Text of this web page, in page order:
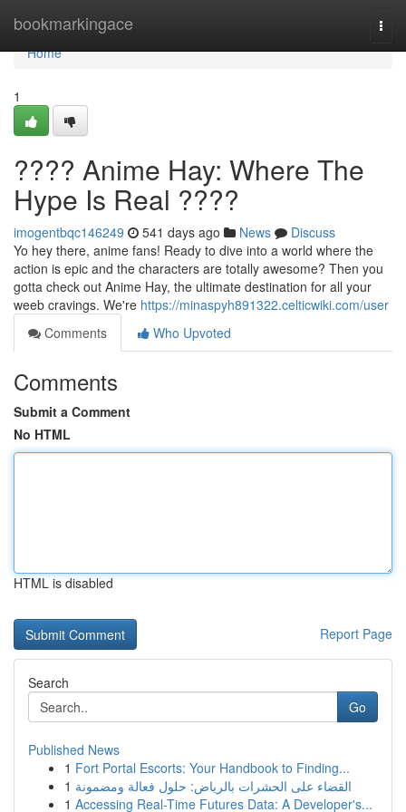
bookmarkingace
Home
Home
1
???? Anime Hay: Where The
Hype Is Real ????
imogentbqc146249 541 days ago News
Discuss
Yo hey there, anime fans! Ready to dive into a world where the
action is epic and the characters are totally awesome? Then you
gotta check out Anime Hay, the ultimate destination for all your
weeb cravings. We're https://minaspyh891322.celticwiki.com/user
Comments
Who Upvoted
Comments
Submit a Comment
No HTML
HTML is disabled
Report Page
Search
Go
Published News
1 Fort Portal Escorts: Your Handbook to Finding...
1 القضاء على الحشرات بالرياض: حلول فعالة ومضمونة
1 Accessing Real-Time Futures Data: A Developer's...